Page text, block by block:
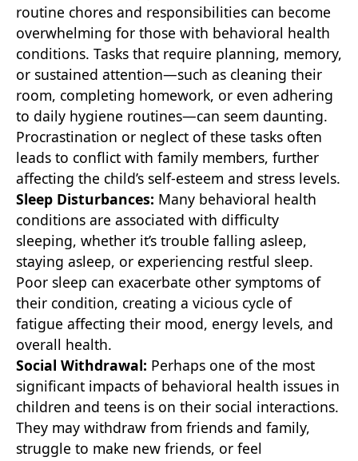
routine chores and responsibilities can become
overwhelming for those with behavioral health
conditions. Tasks that require planning, memory,
or sustained attention—such as cleaning their
room, completing homework, or even adhering
to daily hygiene routines—can seem daunting.
Procrastination or neglect of these tasks often
leads to conflict with family members, further
affecting the child’s self-esteem and stress levels.
Sleep Disturbances: Many behavioral health
conditions are associated with difficulty
sleeping, whether it’s trouble falling asleep,
staying asleep, or experiencing restful sleep.
Poor sleep can exacerbate other symptoms of
their condition, creating a vicious cycle of
fatigue affecting their mood, energy levels, and
overall health.
Social Withdrawal: Perhaps one of the most
significant impacts of behavioral health issues in
children and teens is on their social interactions.
They may withdraw from friends and family,
struggle to make new friends, or feel